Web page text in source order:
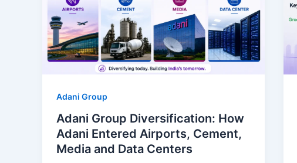
Adani Group
Adani Group Diversification: How
Adani Entered Airports, Cement,
Media and Data Centers